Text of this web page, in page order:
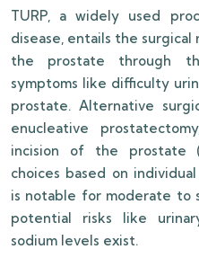
TURP, a widely used
disease, entails the
the prostate through
symptoms like difficulty
prostate. Alternative
enucleative
incision of the prostate
choices based on
is notable for moderate to
potential risks like
sodium levels exist.